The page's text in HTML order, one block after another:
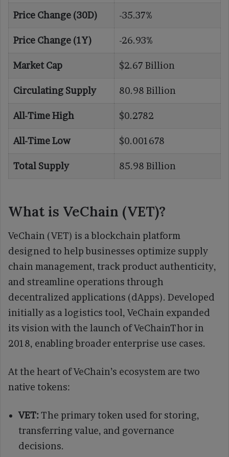
Price Change (30D) -35.37%
Price Change (1Y) -26.93%
Market Cap $2.67 Billion
Circulating Supply 80.98 Billion
All-Time High $0.2782
All-Time Low $0.001678
Total Supply 85.98 Billion
What is VeChain (VET)?
VeChain (VET) is a blockchain platform
designed to help businesses optimize supply
chain management, track product authenticity,
and streamline operations through
decentralized applications (dApps). Developed
initially as a logistics tool, VeChain expanded
its vision with the launch of VeChainThor in
2018, enabling broader enterprise use cases.
At the heart of VeChain’s ecosystem are two
native tokens:
VET:The primary token used for storing,
transferring value, and governance
decisions.